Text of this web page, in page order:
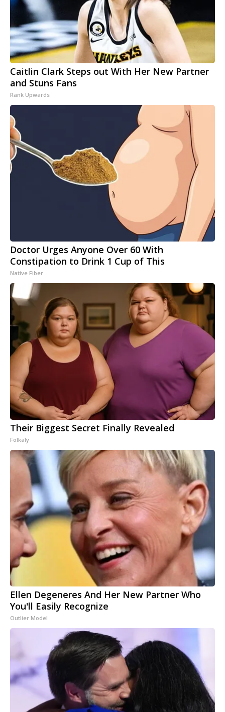
Caitlin Clark Steps out With Her New Partner
and Stuns Fans
Rank Upwards
Doctor Urges Anyone Over 60 With
Constipation to Drink 1 Cup of This
Native Fiber
Their Biggest Secret Finally Revealed
Folkaly
Ellen Degeneres And Her New Partner Who
You'll Easily Recognize
Outlier Model